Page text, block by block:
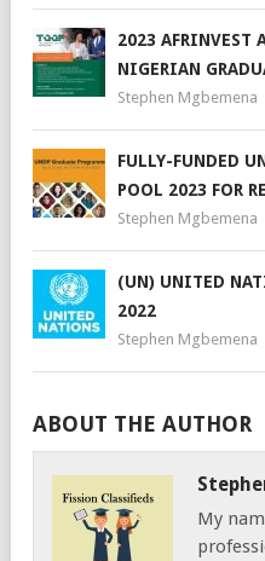
2023 AFRINVEST
NIGERIAN
Stephen Mgbemena
FULLY-FUNDED
POOL 2023 FOR
Stephen Mgbemena
(UN) UNITED
2022
Stephen Mgbemena
ABOUT THE AUTHOR
My